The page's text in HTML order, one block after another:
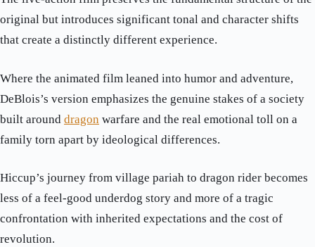
original but introduces significant tonal and character shifts
that create a distinctly different experience.
Where the animated film leaned into humor and adventure,
DeBlois’s version emphasizes the genuine stakes of a society
built around dragon warfare and the real emotional toll on a
family torn apart by ideological differences.
Hiccup’s journey from village pariah to dragon rider becomes
less of a feel-good underdog story and more of a tragic
confrontation with inherited expectations and the cost of
revolution.